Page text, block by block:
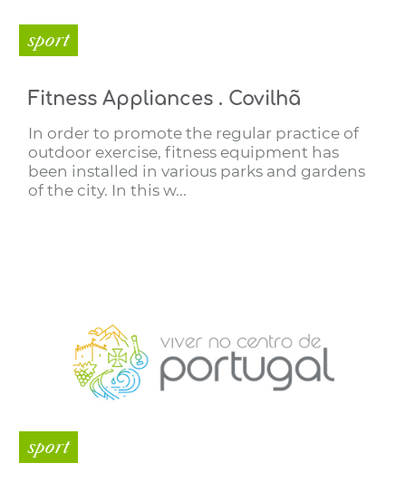
sport
Fitness Appliances . Covilhã
In order to promote the regular practice of
outdoor exercise, fitness equipment has
been installed in various parks and gardens
of the city. In this w...
sport